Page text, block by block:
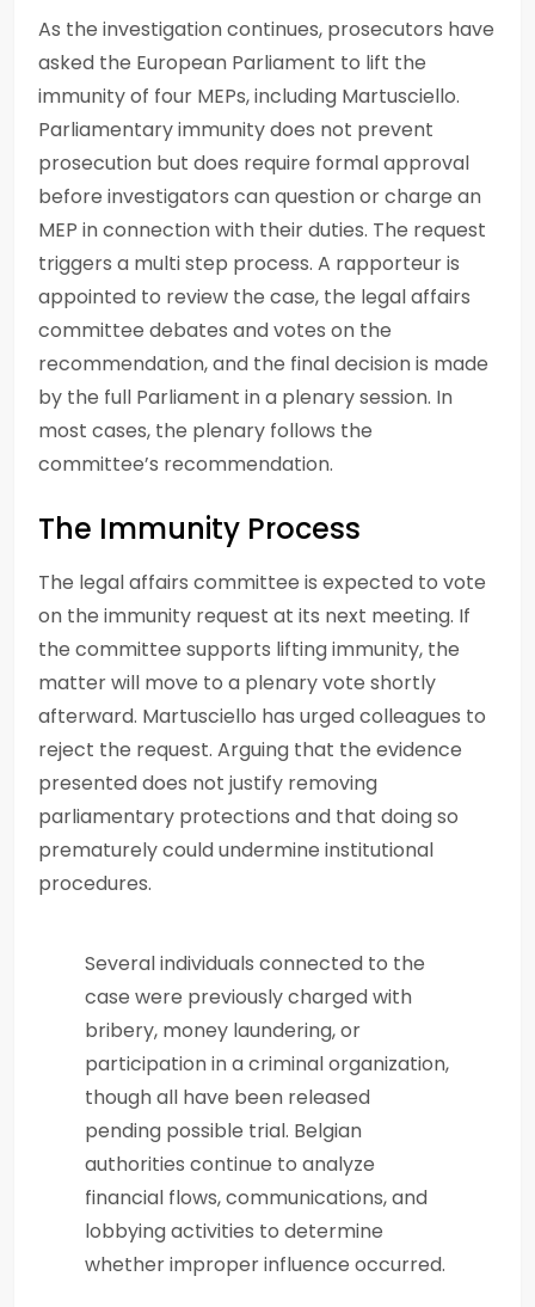
As the investigation continues, prosecutors have
asked the European Parliament to lift the
immunity of four MEPs, including Martusciello.
Parliamentary immunity does not prevent
prosecution but does require formal approval
before investigators can question or charge an
MEP in connection with their duties. The request
triggers a multi step process. A rapporteur is
appointed to review the case, the legal affairs
committee debates and votes on the
recommendation, and the final decision is made
by the full Parliament in a plenary session. In
most cases, the plenary follows the
committee’s recommendation.
The Immunity Process
The legal affairs committee is expected to vote
on the immunity request at its next meeting. If
the committee supports lifting immunity, the
matter will move to a plenary vote shortly
afterward. Martusciello has urged colleagues to
reject the request. Arguing that the evidence
presented does not justify removing
parliamentary protections and that doing so
prematurely could undermine institutional
procedures.
Several individuals connected to the
case were previously charged with
bribery, money laundering, or
participation in a criminal organization,
though all have been released
pending possible trial. Belgian
authorities continue to analyze
financial flows, communications, and
lobbying activities to determine
whether improper influence occurred.